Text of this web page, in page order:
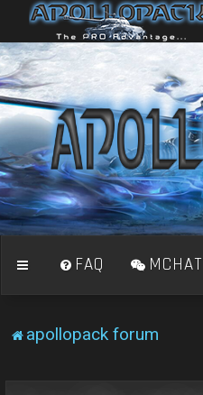
FAQ MCHAT
apollopack forum